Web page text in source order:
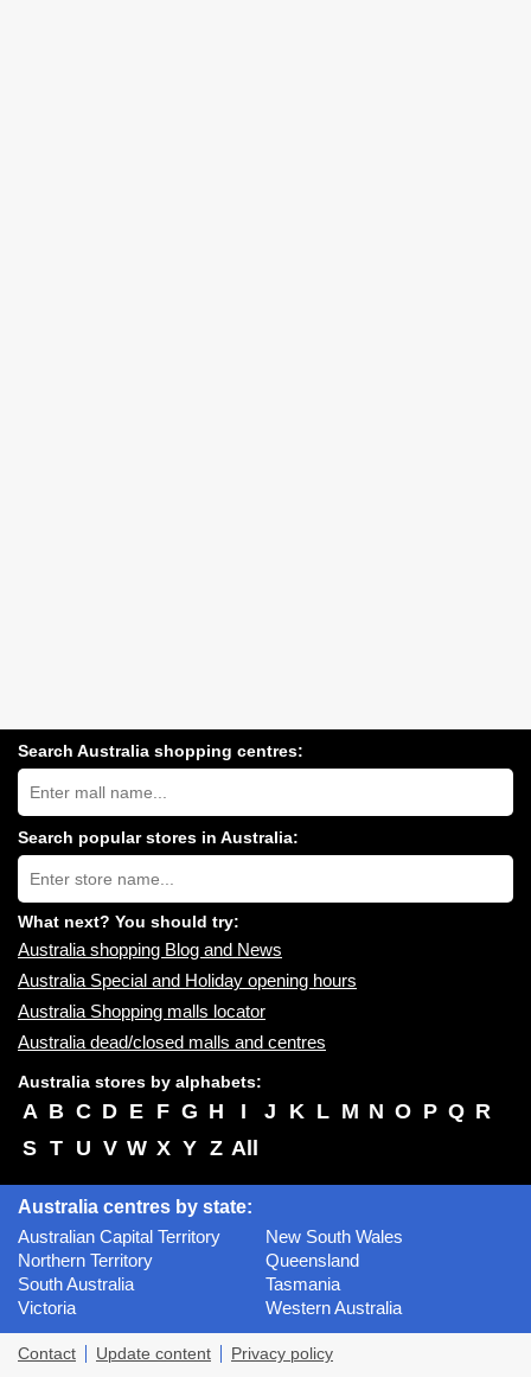
Search Australia shopping centres:
Search
Australia
shopping
centres
near
you:
Search popular stores in Australia:
Type
store
name:
What next? You should try:
Australia shopping Blog and News
Australia Special and Holiday opening hours
Australia Shopping malls locator
Australia dead/closed malls and centres
Australia stores by alphabets:
A B C D E F G H I J K L M N O P Q R
S T U V W X Y Z All
Australia centres by state:
Australian Capital Territory
New South Wales
Northern Territory
Queensland
South Australia
Tasmania
Victoria
Western Australia
Contact Update content Privacy policy